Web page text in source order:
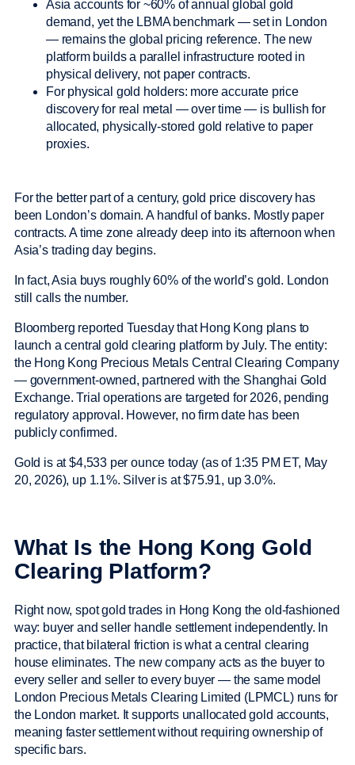
Asia accounts for ~60% of annual global gold
demand, yet the LBMA benchmark — set in London
— remains the global pricing reference. The new
platform builds a parallel infrastructure rooted in
physical delivery, not paper contracts.
For physical gold holders: more accurate price
discovery for real metal — over time — is bullish for
allocated, physically-stored gold relative to paper
proxies.
For the better part of a century, gold price discovery has
been London’s domain. A handful of banks. Mostly paper
contracts. A time zone already deep into its afternoon when
Asia’s trading day begins.
In fact, Asia buys roughly 60% of the world’s gold. London
still calls the number.
Bloomberg reported Tuesday that Hong Kong plans to
launch a central gold clearing platform by July. The entity:
the Hong Kong Precious Metals Central Clearing Company
— government-owned, partnered with the Shanghai Gold
Exchange. Trial operations are targeted for 2026, pending
regulatory approval. However, no firm date has been
publicly confirmed.
Gold is at $4,533 per ounce today (as of 1:35 PM ET, May
20, 2026), up 1.1%. Silver is at $75.91, up 3.0%.
What Is the Hong Kong Gold
Clearing Platform?
Right now, spot gold trades in Hong Kong the old-fashioned
way: buyer and seller handle settlement independently. In
practice, that bilateral friction is what a central clearing
house eliminates. The new company acts as the buyer to
every seller and seller to every buyer — the same model
London Precious Metals Clearing Limited (LPMCL) runs for
the London market. It supports unallocated gold accounts,
meaning faster settlement without requiring ownership of
specific bars.